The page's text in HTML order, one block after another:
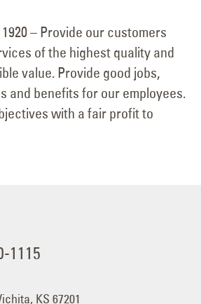
– Provide our customers
of the highest quality and
value. Provide good jobs,
and benefits for our employees.
with a fair profit to
1115
KS 67201